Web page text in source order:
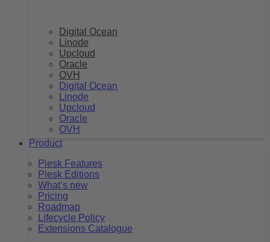
Digital Ocean
Linode
Upcloud
Oracle
OVH
Digital Ocean
Linode
Upcloud
Oracle
OVH
Product
Plesk Features
Plesk Editions
What’s new
Pricing
Roadmap
Lifecycle Policy
Extensions Catalogue